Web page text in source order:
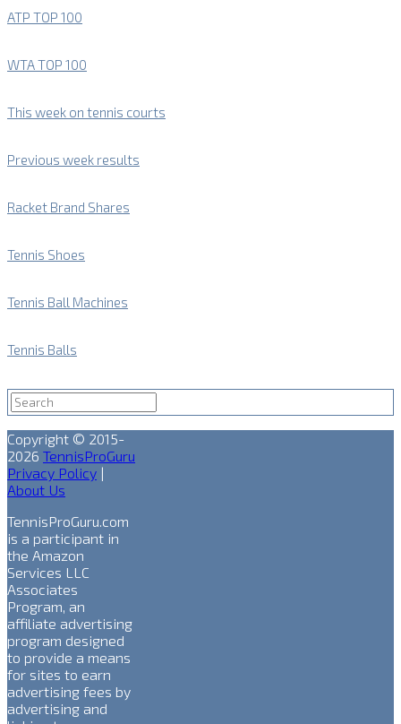
ATP TOP 100
WTA TOP 100
This week on tennis courts
Previous week results
Racket Brand Shares
Tennis Shoes
Tennis Ball Machines
Tennis Balls
Copyright © 2015-
2026 TennisProGuru
Privacy Policy |
About Us
TennisProGuru.com
is a participant in
the Amazon
Services LLC
Associates
Program, an
affiliate advertising
program designed
to provide a means
for sites to earn
advertising fees by
advertising and